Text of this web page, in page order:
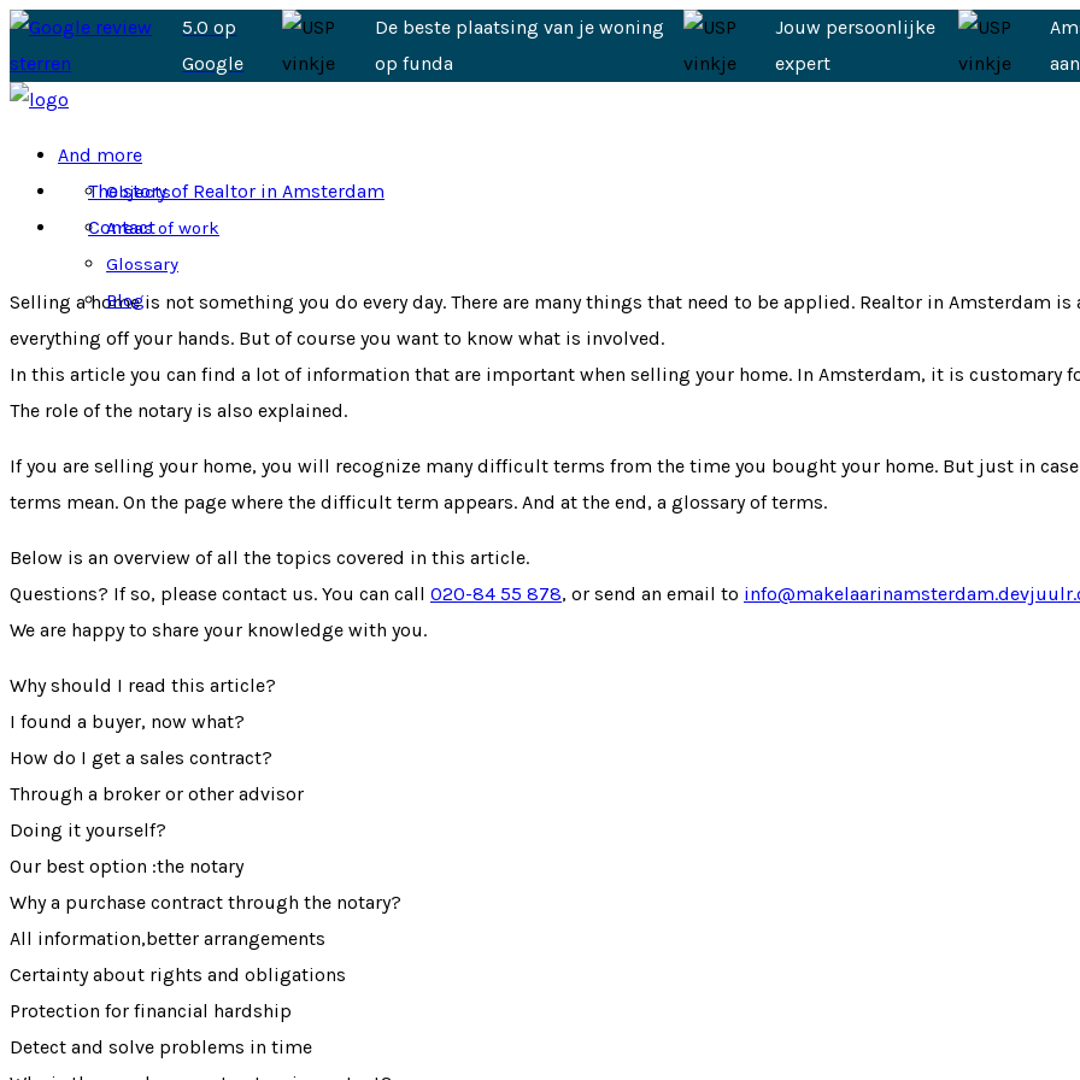
5.0 op
Google
De beste plaatsing van je woning
op funda
Jouw persoonlijke
expert
And more
Objects
Areas of work
Glossary
Blog
The story of Realtor in Amsterdam
Contact
Selling a home is not something you do every day. There are many things that need to be applied. Realtor in Amsterdam
everything off your hands. But of course you want to know what is involved.
In this article you can find a lot of information that are important when selling your home. In Amsterdam, it is customary
The role of the notary is also explained.
If you are selling your home, you will recognize many difficult terms from the time you bought your home. But just in
terms mean. On the page where the difficult term appears. And at the end, a glossary of terms.
Below is an overview of all the topics covered in this article.
Questions? If so, please contact us. You can call 020-84 55 878, or send an email to
We are happy to share your knowledge with you.
Why should I read this article?
I found a buyer, now what?
How do I get a sales contract?
Through a broker or other advisor
Doing it yourself?
Our best option :the notary
Why a purchase contract through the notary?
All information,better arrangements
Certainty about rights and obligations
Protection for financial hardship
Detect and solve problems in time